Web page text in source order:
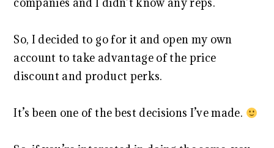
So, I decided to go for it and open my own
account to take advantage of the price
discount and product perks.
It’s been one of the best decisions I’ve made.